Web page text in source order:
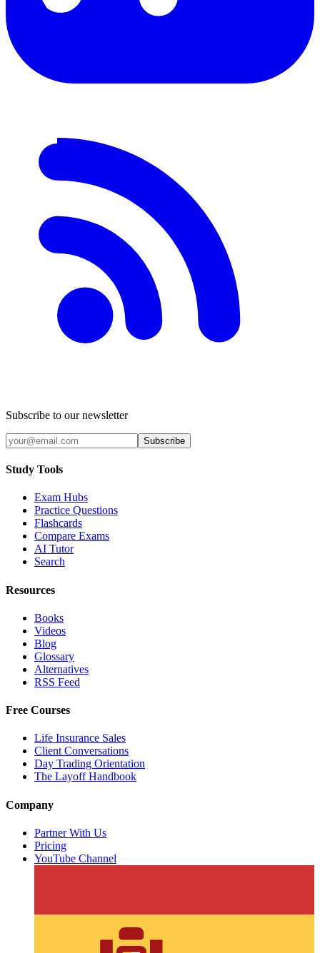
Subscribe to our newsletter
Subscribe
Study Tools
Exam Hubs
Practice Questions
Flashcards
Compare Exams
AI Tutor
Search
Resources
Books
Videos
Blog
Glossary
Alternatives
RSS Feed
Free Courses
Life Insurance Sales
Client Conversations
Day Trading Orientation
The Layoff Handbook
Company
Partner With Us
Pricing
YouTube Channel